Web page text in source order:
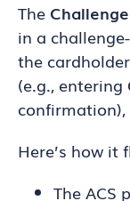
The
in a
the
(e.g., entering
confirmation),
Here’s how it
The ACS